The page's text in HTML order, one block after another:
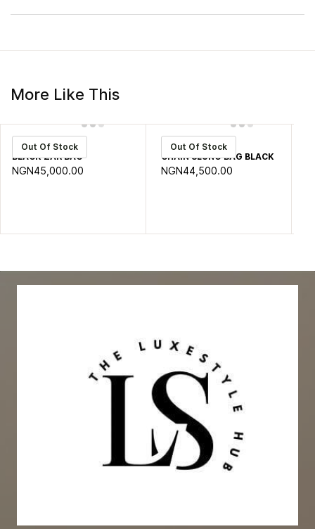
More Like This
Out Of Stock
zar
BLACK ZAR BAG
NGN45,000.00
Out Of Stock
STOCK
CHAIN SLUNG BAG BLACK
NGN44,500.00